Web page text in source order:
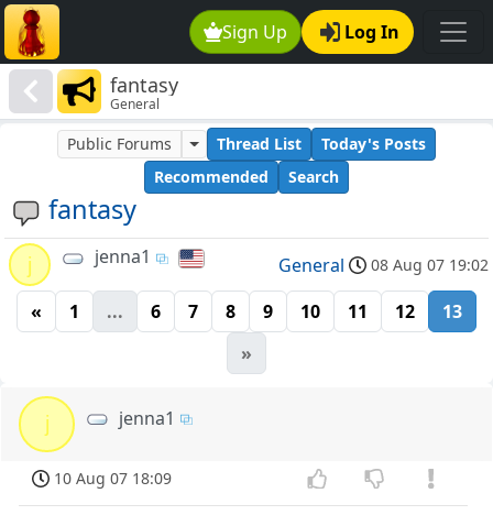
Sign Up Log In
fantasy
General
fantasy
Public Forums Thread List
Today's Posts
Recommended
Search
j jenna1 General 08 Aug 07 19:02
« 1 ... 6 7 8 9 10 11 12
13
»
j jenna1
10 Aug 07 18:09